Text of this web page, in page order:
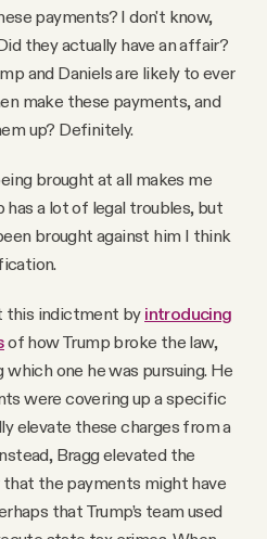
payments? I don't know,
they actually have an affair?
and Daniels are likely to ever
make these payments, and
up? Definitely.
brought at all makes me
a lot of legal troubles, but
brought against him I think
this indictment by introducing
of how Trump broke the law,
one he was pursuing. He
were covering up a specific
elevate these charges from a
Bragg elevated the
the payments might have
that Trump’s team used